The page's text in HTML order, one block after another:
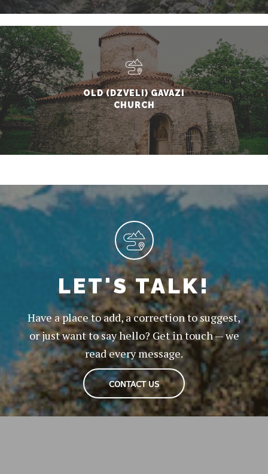
OLD (DZVELI) GAVAZI
CHURCH
LET'S TALK!
Have a place to add, a correction to suggest,
or just want to say hello? Get in touch — we
read every message.
CONTACT US